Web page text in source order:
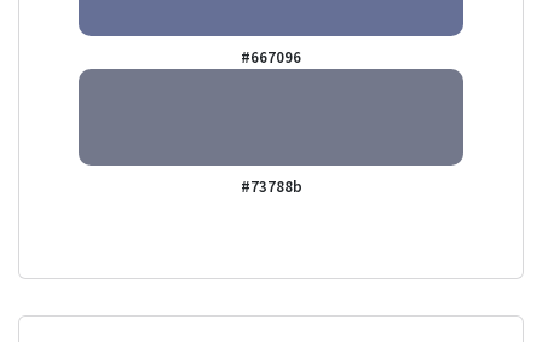
#667096
#73788b